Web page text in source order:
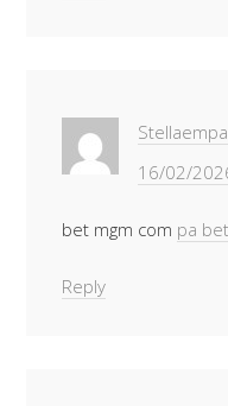
16/02/
bet mgm com pa
Reply